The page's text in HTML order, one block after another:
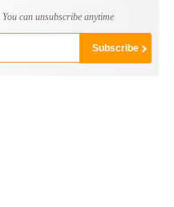
You can unsubscribe anytime